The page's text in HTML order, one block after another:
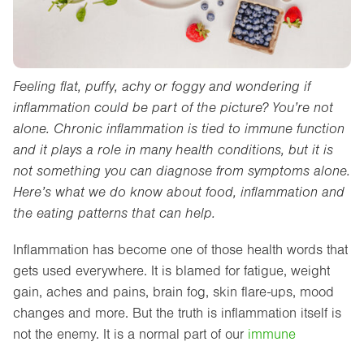
Feeling flat, puffy, achy or foggy and wondering if
inflammation could be part of the picture? You’re not
alone. Chronic inflammation is tied to immune function
and it plays a role in many health conditions, but it is
not something you can diagnose from symptoms alone.
Here’s what we do know about food, inflammation and
the eating patterns that can help.
Inflammation has become one of those health words that
gets used everywhere. It is blamed for fatigue, weight
gain, aches and pains, brain fog, skin flare-ups, mood
changes and more. But the truth is inflammation itself is
not the enemy. It is a normal part of our immune